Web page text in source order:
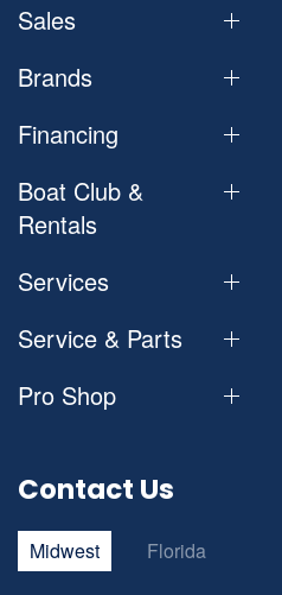
Sales
Brands
Financing
Boat Club &
Rentals
Services
Service & Parts
Pro Shop
Contact Us
Midwest Florida